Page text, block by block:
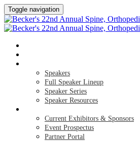
Toggle navigation
Speakers
Full Speaker Lineup
Speaker Series
Speaker Resources
Current Exhibitors & Sponsors
Event Prospectus
Partner Portal